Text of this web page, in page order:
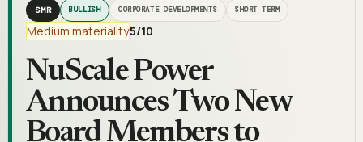
SMR BULLISH CORPORATE DEVELOPMENTS SHORT TERM
Medium materiality5/10
NuScale Power
Announces Two New
Board Members to